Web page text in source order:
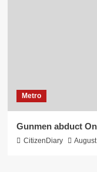
Metro
Gunmen abduct
CitizenDiary